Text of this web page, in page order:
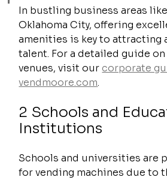
In bustling business areas
Oklahoma City, offering
amenities is key to attracting
talent. For a detailed guide
venues, visit our corporate
vendmoore.com.
2 Schools and
Institutions
Schools and universities are
for vending machines due to